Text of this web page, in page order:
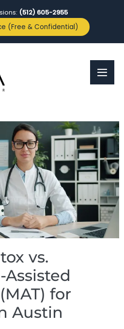
(512) 605-2955
(Free & Confidential)
vs.
for
Austin